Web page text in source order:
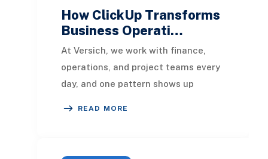
How ClickUp Transforms
Business Operati…
At Versich, we work with finance,
operations, and project teams every
day, and one pattern shows up
READ MORE